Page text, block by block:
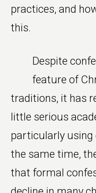
practices, and
this.
Despite
feature of
traditions, it has
little serious
particularly
the same time,
that formal